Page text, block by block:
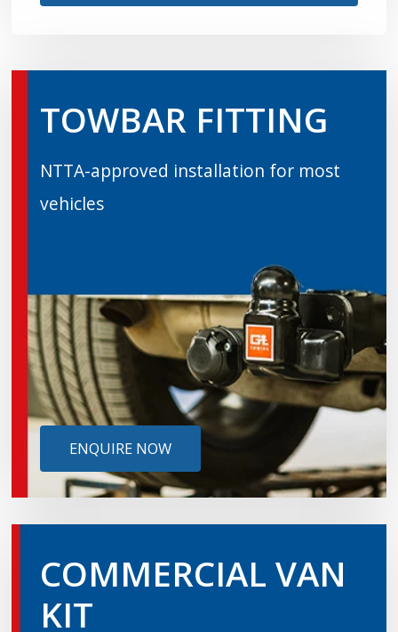
TOWBAR FITTING
NTTA-approved installation for most
vehicles
ENQUIRE NOW
COMMERCIAL VAN
KIT